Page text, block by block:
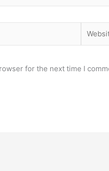
for the next time I